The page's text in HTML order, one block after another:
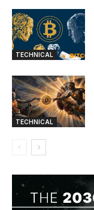
TECHNICAL
TECHNICAL